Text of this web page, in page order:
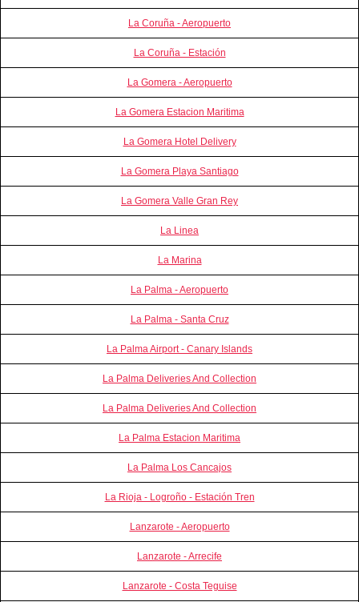
La Coruña - Aeropuerto
La Coruña - Estación
La Gomera - Aeropuerto
La Gomera Estacion Maritima
La Gomera Hotel Delivery
La Gomera Playa Santiago
La Gomera Valle Gran Rey
La Linea
La Marina
La Palma - Aeropuerto
La Palma - Santa Cruz
La Palma Airport - Canary Islands
La Palma Deliveries And Collection
La Palma Deliveries And Collection
La Palma Estacion Maritima
La Palma Los Cancajos
La Rioja - Logroño - Estación Tren
Lanzarote - Aeropuerto
Lanzarote - Arrecife
Lanzarote - Costa Teguise